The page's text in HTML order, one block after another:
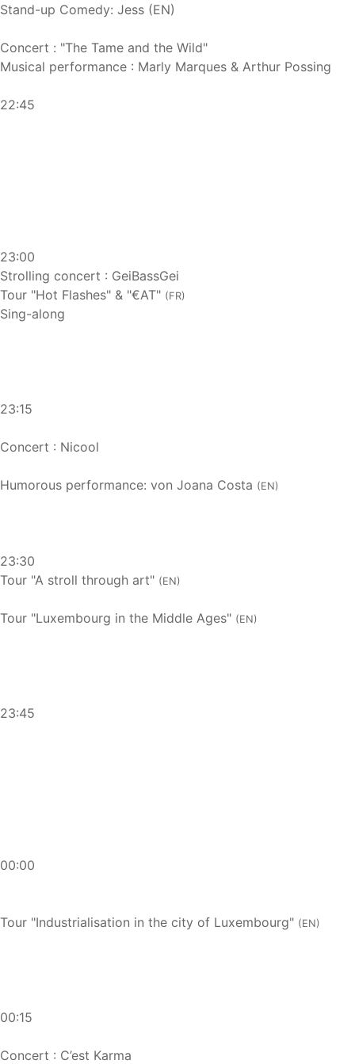
Stand-up Comedy: Jess (EN)
Concert : "The Tame and the Wild"
Musical performance : Marly Marques & Arthur Possing
22:45
23:00
Strolling concert : GeiBassGei
Tour "Hot Flashes" & "€AT" (FR)
Sing-along
23:15
Concert : Nicool
Humorous performance: von Joana Costa (EN)
23:30
Tour "A stroll through art" (EN)
Tour "Luxembourg in the Middle Ages" (EN)
23:45
00:00
Tour "Industrialisation in the city of Luxembourg" (EN)
00:15
Concert : C’est Karma